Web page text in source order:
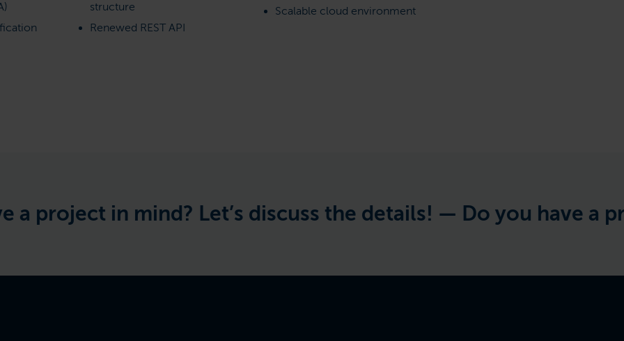
structure
Renewed REST API
Scalable cloud environment
in mind? Let’s discuss the details! — Do you have a